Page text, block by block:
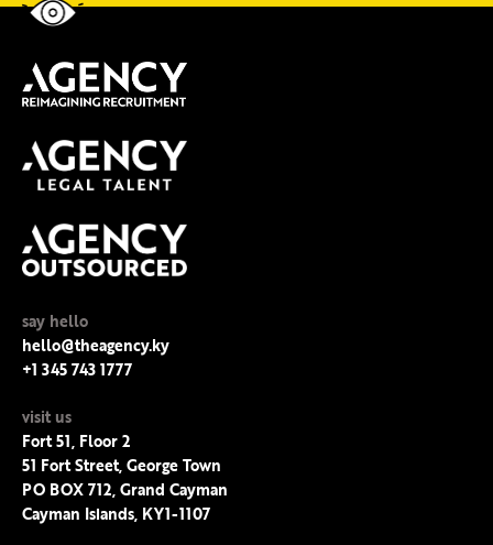
say hello
hello@theagency.ky
+1 345 743 1777
visit us
Fort 51, Floor 2
51 Fort Street, George Town
PO BOX 712, Grand Cayman
Cayman Islands, KY1-1107